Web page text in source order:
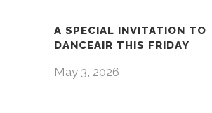
A SPECIAL INVITATION TO
DANCEAIR THIS FRIDAY
May 3, 2026